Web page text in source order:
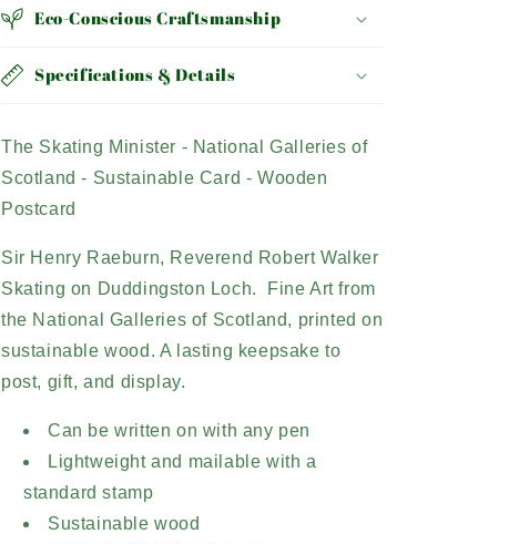
Eco-Conscious Craftsmanship
Specifications & Details
The Skating Minister - National Galleries of
Scotland - Sustainable Card - Wooden
Postcard
Sir Henry Raeburn, Reverend Robert Walker
Skating on Duddingston Loch. Fine Art from
the National Galleries of Scotland, printed on
sustainable wood. A lasting keepsake to
post, gift, and display.
Can be written on with any pen
Lightweight and mailable with a
standard stamp
Sustainable wood